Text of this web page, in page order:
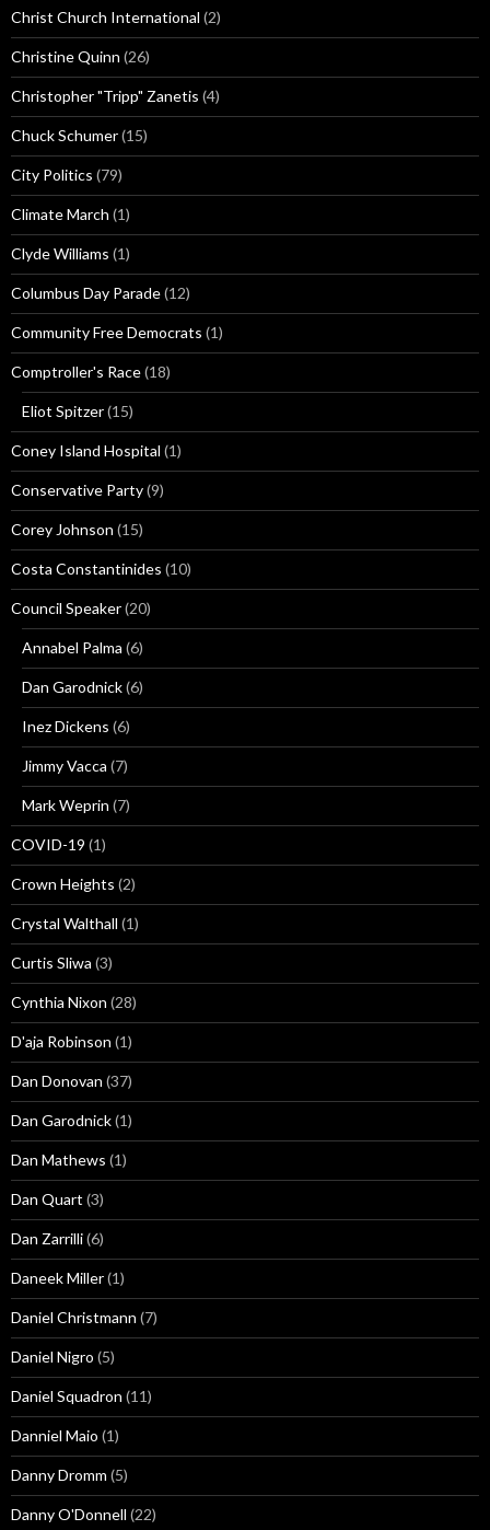
Christ Church International (2)
Christine Quinn (26)
Christopher "Tripp" Zanetis (4)
Chuck Schumer(15)
City Politics (79)
Climate March (1)
Clyde Williams (1)
Columbus Day Parade(12)
Community Free Democrats (1)
Comptroller's Race(18)
Eliot Spitzer(15)
Coney Island Hospital (1)
Conservative Party(9)
Corey Johnson (15)
Costa Constantinides (10)
Council Speaker(20)
Annabel Palma (6)
Dan Garodnick(6)
Inez Dickens (6)
Jimmy Vacca (7)
Mark Weprin (7)
COVID-19 (1)
Crown Heights (2)
Crystal Walthall (1)
Curtis Sliwa (3)
Cynthia Nixon (28)
D'aja Robinson (1)
Dan Donovan (37)
Dan Garodnick(1)
Dan Mathews (1)
Dan Quart (3)
Dan Zarrilli(6)
Daneek Miller(1)
Daniel Christmann (7)
Daniel Nigro (5)
Daniel Squadron (11)
Danniel Maio (1)
Danny Dromm (5)
Danny O'Donnell (22)